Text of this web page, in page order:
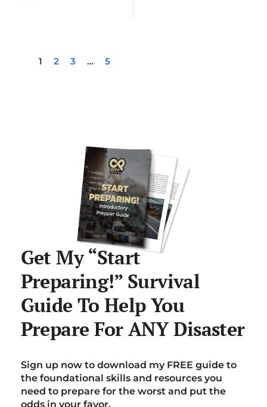
1 2 3 … 5
Get My “Start
Preparing!” Survival
Guide To Help You
Prepare For ANY Disaster
Sign up now to download my FREE guide to
the foundational skills and resources you
need to prepare for the worst and put the
odds in your favor.